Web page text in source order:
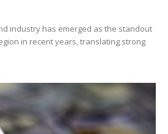
industry has emerged as the standout
in recent years, translating strong